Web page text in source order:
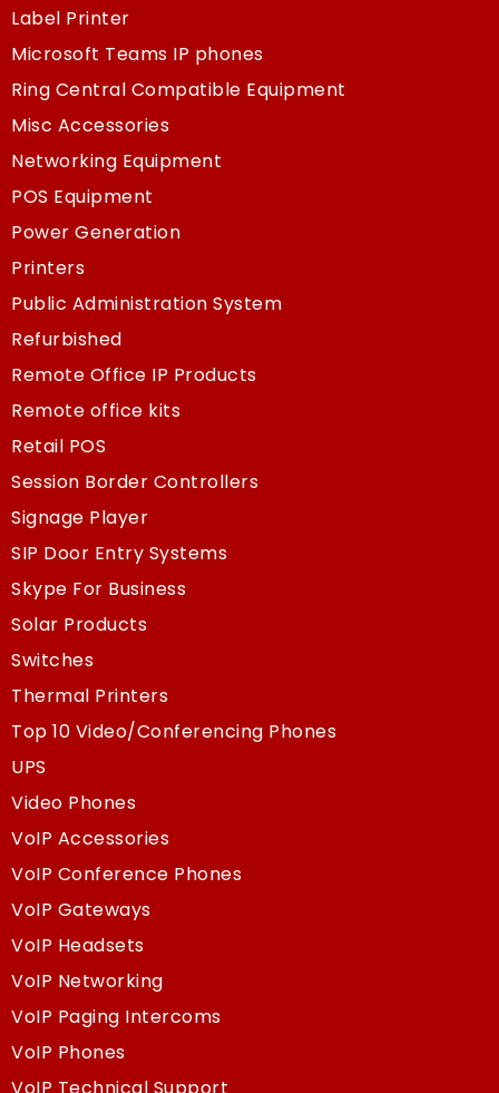
Label Printer
Microsoft Teams IP phones
Ring Central Compatible Equipment
Misc Accessories
Networking Equipment
POS Equipment
Power Generation
Printers
Public Administration System
Refurbished
Remote Office IP Products
Remote office kits
Retail POS
Session Border Controllers
Signage Player
SIP Door Entry Systems
Skype For Business
Solar Products
Switches
Thermal Printers
Top 10 Video/Conferencing Phones
UPS
Video Phones
VoIP Accessories
VoIP Conference Phones
VoIP Gateways
VoIP Headsets
VoIP Networking
VoIP Paging Intercoms
VoIP Phones